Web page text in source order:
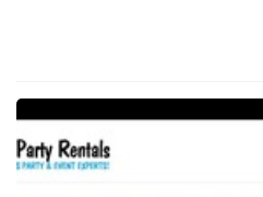
equipment like